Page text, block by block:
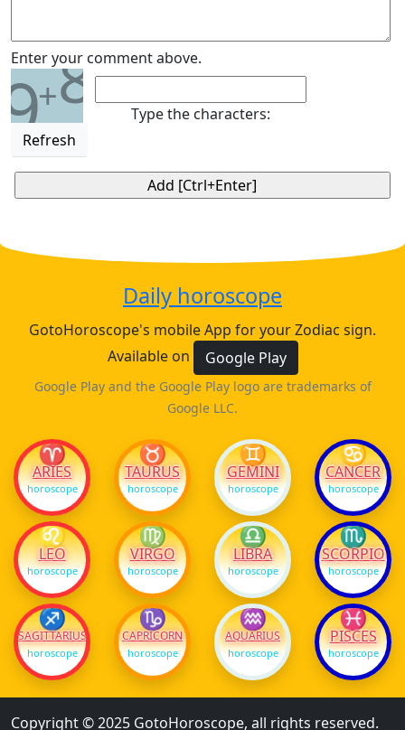
Enter your comment above.
9+8
Refresh
Type the characters:
Daily horoscope
GotoHoroscope's mobile App for your Zodiac sign.
Available on
Google Play
Google Play and the Google Play logo are trademarks of
Google LLC.
♈
ARIES
horoscope
♉
TAURUS
horoscope
♊
GEMINI
horoscope
♋
CANCER
horoscope
♌
LEO
horoscope
♍
VIRGO
horoscope
♎
LIBRA
horoscope
♏
SCORPIO
horoscope
♐
SAGITTARIUS
horoscope
♑
CAPRICORN
horoscope
♒
AQUARIUS
horoscope
♓
PISCES
horoscope
Copyright © 2025 GotoHoroscope, all rights reserved.